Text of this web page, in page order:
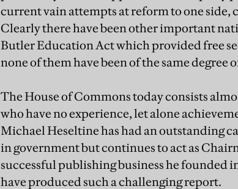
current vain attempts at reform to one side,
Clearly there have been other important
Butler Education Act which provided free
none of them have been of the same degree
The House of Commons today consists
who have no experience, let alone
Michael Heseltine has had an outstanding
in government but continues to act as
successful publishing business he founded
have produced such a challenging report.